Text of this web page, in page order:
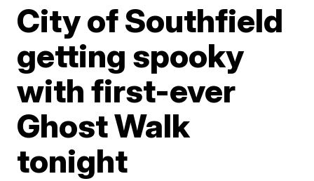
City of Southfield
getting spooky
with first-ever
Ghost Walk
tonight